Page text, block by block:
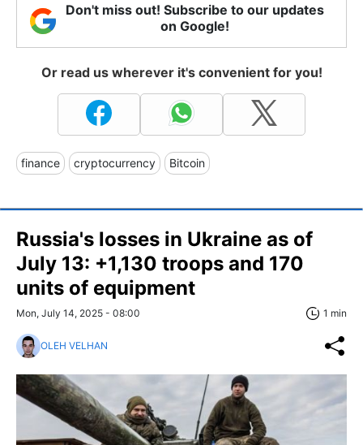
Don't miss out! Subscribe to our updates
on Google!
Or read us wherever it's convenient for you!
finance cryptocurrency Bitcoin
Russia's losses in Ukraine as of
July 13: +1,130 troops and 170
units of equipment
Mon, July 14, 2025 - 08:00 1 min
OLEH VELHAN